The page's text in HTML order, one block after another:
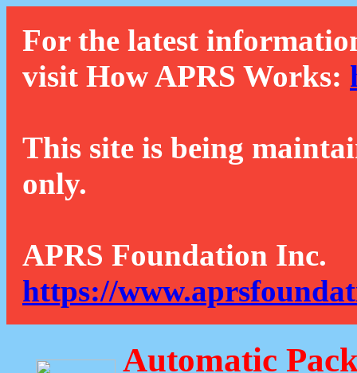
For the latest
visit How APRS Works:
This site is being
only.
APRS Foundation Inc.
https://
Automatic